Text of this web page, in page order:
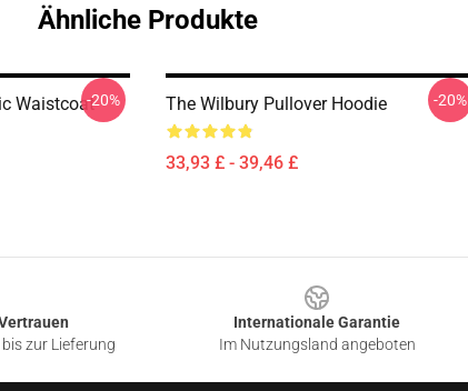
Ähnliche Produkte
Waistcoat-20% The Wilbury Pullover Hoodie
33,93 £ - 39,46 £
-20%
zur Lieferung
Internationale Garantie
Im Nutzungsland angeboten